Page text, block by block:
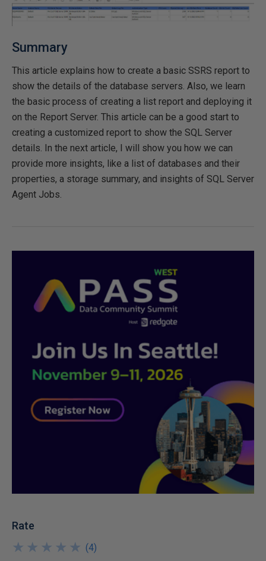
Summary
This article explains how to create a basic SSRS report to
show the details of the database servers. Also, we learn
the basic process of creating a list report and deploying it
on the Report Server. This article can be a good start to
creating a customized report to show the SQL Server
details. In the next article, I will show you how we can
provide more insights, like a list of databases and their
properties, a storage summary, and insights of SQL Server
Agent Jobs.
Rate
★
★
★
★
★
★
★
★
★
★ (4)